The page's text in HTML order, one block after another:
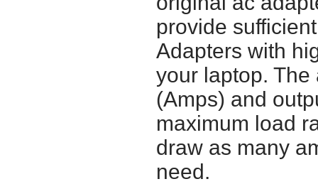
provide
Adapters with
your laptop.
(Amps) and
maximum load
draw as many
need.